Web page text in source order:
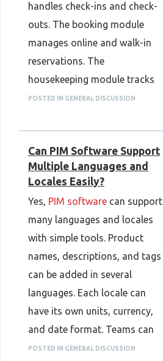
handles check-ins and check-
outs. The booking module
manages online and walk-in
reservations. The
housekeeping module tracks
room cleaning. The billing
records payments. The staff
module helps with shifts and
basic HR tasks. Some systems
add food service tools,
inventory tracking, and simple
reports. All modules work
together to keep hotel tasks
clear and easy to run.
POSTED IN GENERAL DISCUSSION
Can PIM Software Support
Multiple Languages and
Locales Easily?
Yes, PIM software can support
many languages and locales
with simple tools. Product
names, descriptions, and tags
can be added in several
languages. Each locale can
have its own units, currency,
and date format. Teams can
switch between versions with
POSTED IN GENERAL DISCUSSION